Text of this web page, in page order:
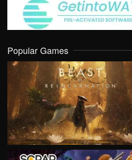
Popular Games
VIEW